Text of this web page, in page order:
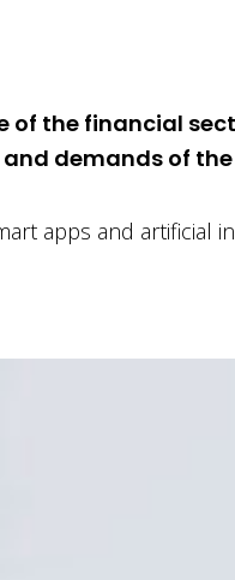
of the financial
demands of
apps and artificial